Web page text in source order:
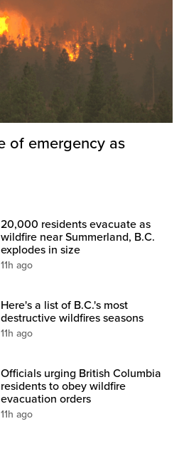
of emergency as
20,000 residents evacuate as
wildfire near Summerland, B.C.
explodes in size
11h ago
Here's a list of B.C.'s most
destructive wildfires seasons
11h ago
Officials urging British Columbia
residents to obey wildfire
evacuation orders
11h ago